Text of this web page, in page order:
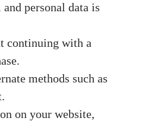
personal data is
continuing with a
methods such as
on your website,